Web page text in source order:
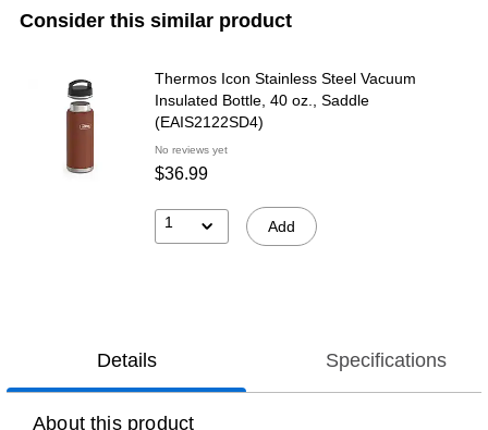
Consider this similar product
Thermos Icon Stainless Steel Vacuum
Insulated Bottle, 40 oz., Saddle
(EAIS2122SD4)
No reviews yet
$36.99
1 Add
Details Specifications
About this product